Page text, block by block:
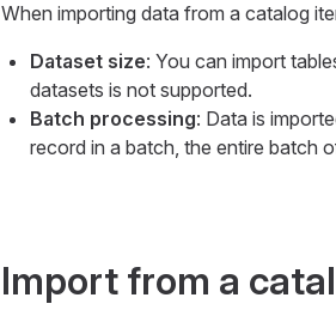
When importing data from a catalog
Dataset size: You can import
datasets is not supported.
Batch processing: Data is
record in a batch, the entire batch
Import from a